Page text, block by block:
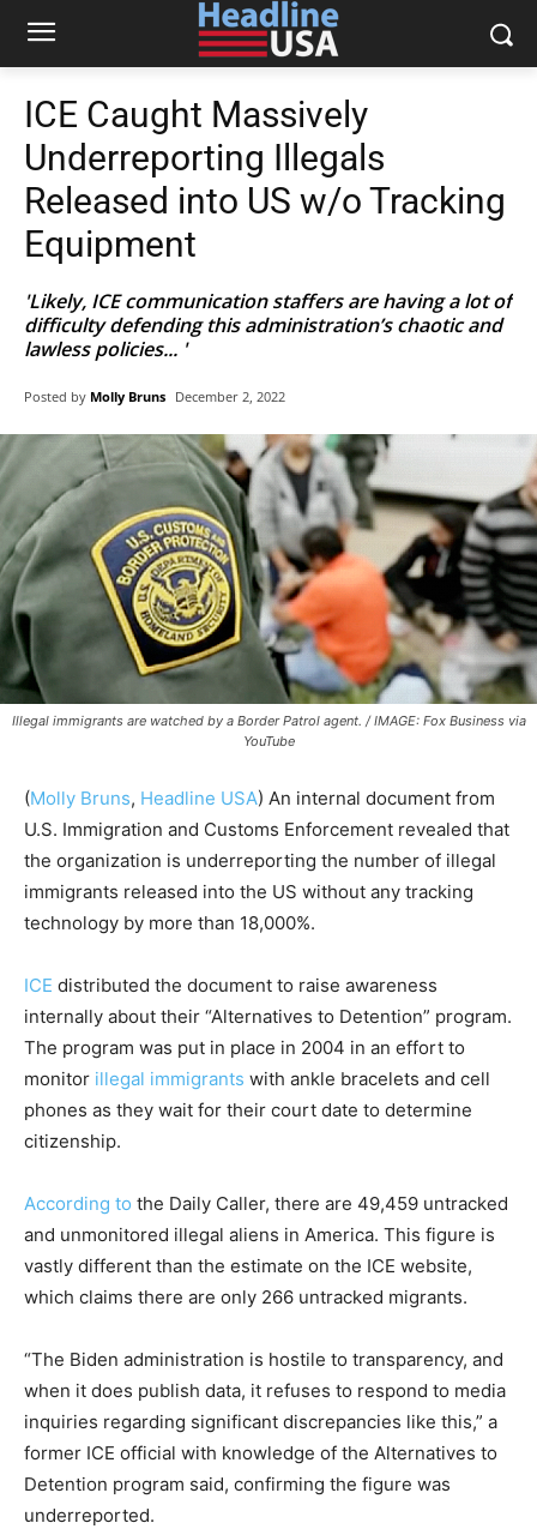
ICE Caught Massively
Underreporting Illegals
Released into US w/o Tracking
Equipment
'Likely, ICE communication staffers are having a lot of
difficulty defending this administration’s chaotic and
lawless policies... '
Posted by Molly Bruns December 2, 2022
Illegal immigrants are watched by a Border Patrol agent. / IMAGE: Fox Business via
YouTube
(Molly Bruns, Headline USA) An internal document from
U.S. Immigration and Customs Enforcement revealed that
the organization is underreporting the number of illegal
immigrants released into the US without any tracking
technology by more than 18,000%.
ICE distributed the document to raise awareness
internally about their “Alternatives to Detention” program.
The program was put in place in 2004 in an effort to
monitor illegal immigrants with ankle bracelets and cell
phones as they wait for their court date to determine
citizenship.
According to the Daily Caller, there are 49,459 untracked
and unmonitored illegal aliens in America. This figure is
vastly different than the estimate on the ICE website,
which claims there are only 266 untracked migrants.
“The Biden administration is hostile to transparency, and
when it does publish data, it refuses to respond to media
inquiries regarding significant discrepancies like this,” a
former ICE official with knowledge of the Alternatives to
Detention program said, confirming the figure was
underreported.